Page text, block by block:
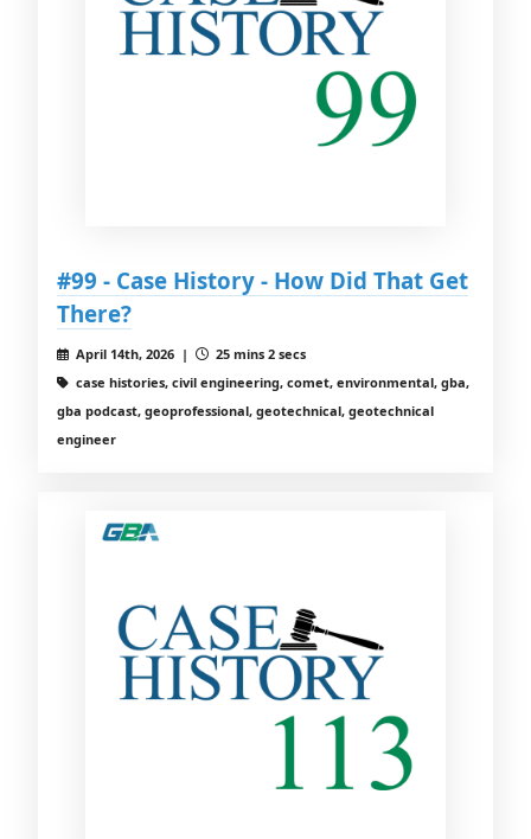
#99 - Case History - How Did That Get
There?
April 14th, 2026 |
25 mins 2 secs
case histories, civil engineering, comet, environmental, gba,
gba podcast, geoprofessional, geotechnical, geotechnical
engineer